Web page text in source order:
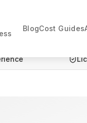
BlogCost Guides